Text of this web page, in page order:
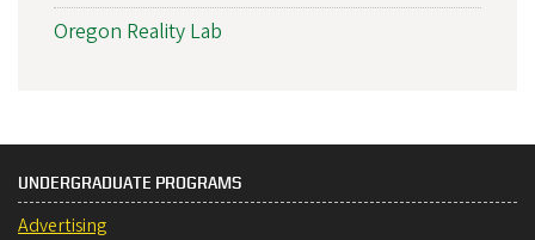
Oregon Reality Lab
UNDERGRADUATE PROGRAMS
Advertising